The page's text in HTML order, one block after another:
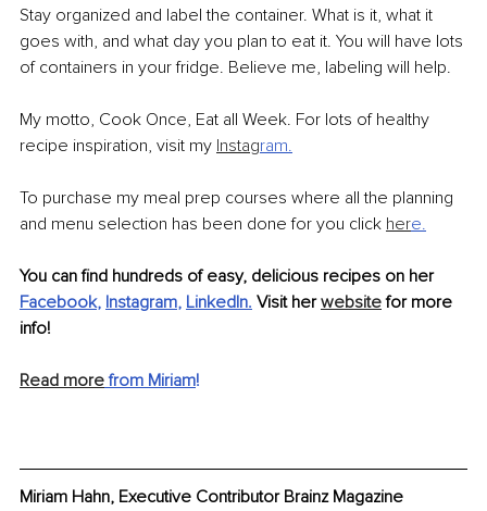
Stay organized and label the container. What is it, what it
goes with, and what day you plan to eat it. You will have lots
of containers in your fridge. Believe me, labeling will help.
My motto, Cook Once, Eat all Week. For lots of healthy
recipe inspiration, visit my Instagram.
To purchase my meal prep courses where all the planning
and menu selection has been done for you click here.
You can find hundreds of easy, delicious recipes on her
Facebook, Instagram, LinkedIn. Visit her website for more
info!
Read more from Miriam!
Miriam Hahn, Executive Contributor Brainz Magazine